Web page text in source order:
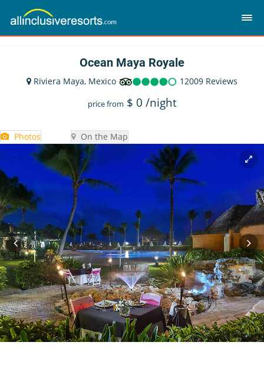
Ocean Maya Royale
Riviera Maya, Mexico 12009 Reviews
price from $ 0 /night
Photos On the Map